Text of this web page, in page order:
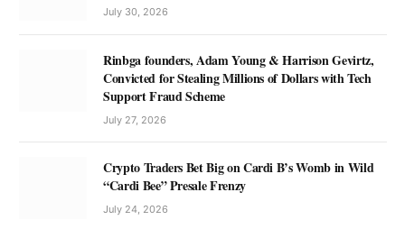
July 30, 2026
Rinbga founders, Adam Young & Harrison Gevirtz,
Convicted for Stealing Millions of Dollars with Tech
Support Fraud Scheme
July 27, 2026
Crypto Traders Bet Big on Cardi B’s Womb in Wild
“Cardi Bee” Presale Frenzy
July 24, 2026